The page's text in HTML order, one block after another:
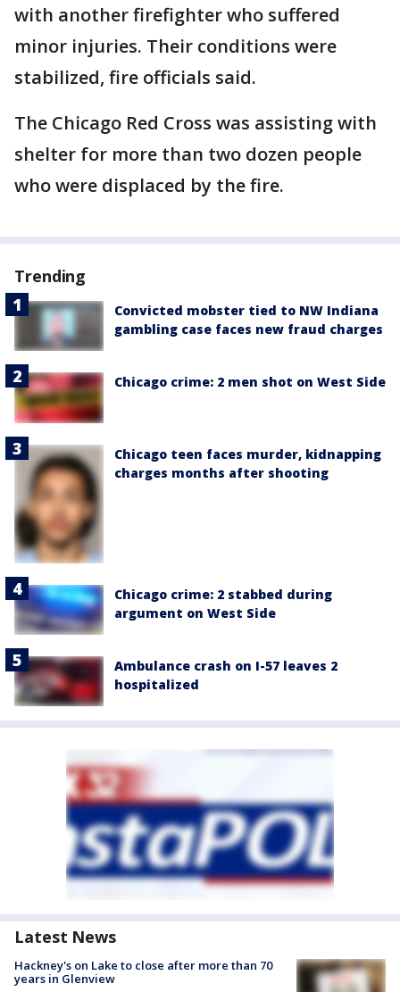
with another firefighter who suffered
minor injuries. Their conditions were
stabilized, fire officials said.
The Chicago Red Cross was assisting with
shelter for more than two dozen people
who were displaced by the fire.
Trending
Convicted mobster tied to NW Indiana
gambling case faces new fraud charges
Chicago crime: 2 men shot on West Side
Chicago teen faces murder, kidnapping
charges months after shooting
Chicago crime: 2 stabbed during
argument on West Side
Ambulance crash on I-57 leaves 2
hospitalized
Latest News
Hackney's on Lake to close after more than 70
years in Glenview